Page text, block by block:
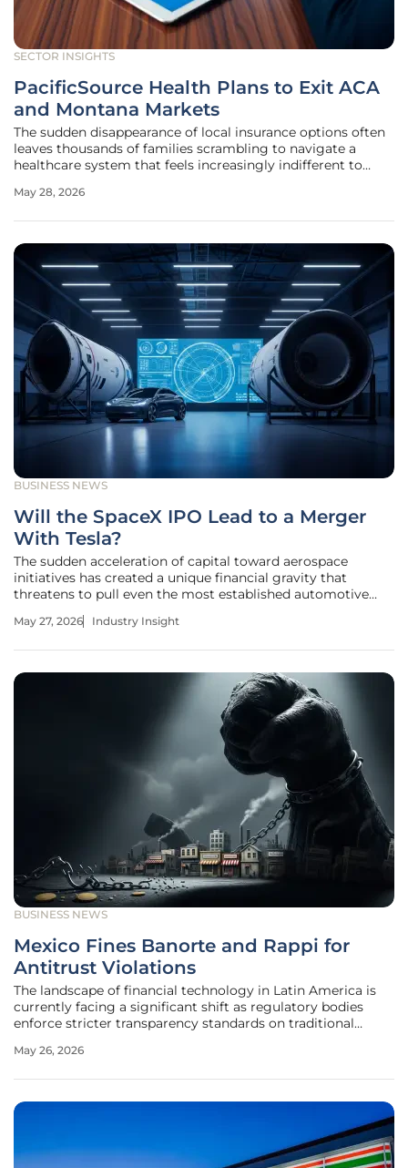
SECTOR INSIGHTS
PacificSource Health Plans to Exit ACA
and Montana Markets
The sudden disappearance of local insurance options often
leaves thousands of families scrambling to navigate a
healthcare system that feels increasingly indifferent to
cornerstone nonprofit insurer in the Pacific Northwest,
May 28, 2026
BUSINESS NEWS
Will the SpaceX IPO Lead to a Merger
With Tesla?
The sudden acceleration of capital toward aerospace
initiatives has created a unique financial gravity that
threatens to pull even the most established automotive
anticipated initial public offering on the Nasdaq, the
May 27, 2026 Industry Insight
BUSINESS NEWS
Mexico Fines Banorte and Rappi for
Antitrust Violations
The landscape of financial technology in Latin America is
currently facing a significant shift as regulatory bodies
enforce stricter transparency standards on traditional
development, the Federal Economic Competition
May 26, 2026